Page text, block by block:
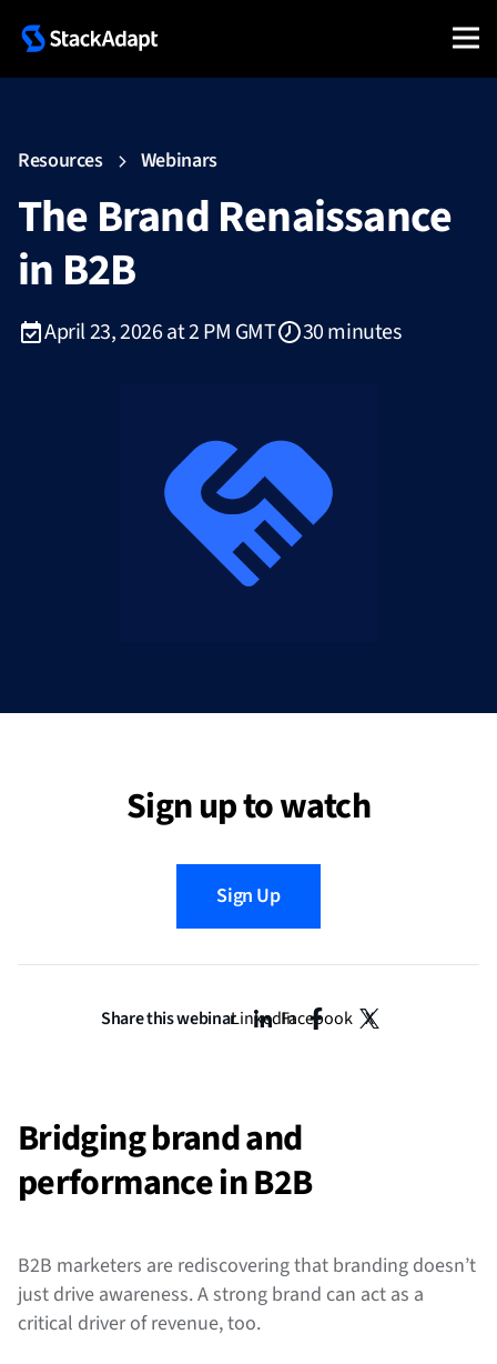
Resources Webinars
The Brand Renaissance
in B2B
April 23, 2026 at 2 PM GMT 30 minutes
Sign up to watch
Sign Up
Share this webinarLinkedInFacebook X
Bridging brand and
performance in B2B
B2B marketers are rediscovering that branding doesn’t
just drive awareness. A strong brand can act as a
critical driver of revenue, too.